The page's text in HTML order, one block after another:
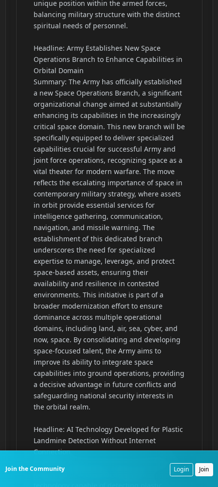
Join the Community Login Join